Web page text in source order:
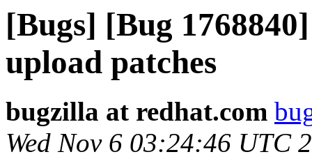
[Bugs] [Bug
upload patches
bugzilla at redhat.com
Wed Nov 6 03:24:46 UTC